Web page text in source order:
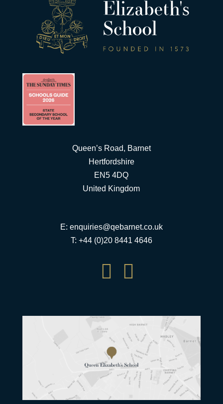
Queen’s Road, Barnet
Hertfordshire
EN5 4DQ
United Kingdom
E: enquiries@qebarnet.co.uk
T: +44 (0)20 8441 4646
 